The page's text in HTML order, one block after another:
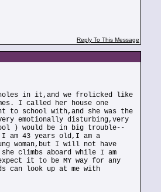
Reply To This Message
in it,and we frolicked like
I called her house one
to school with,and she was the
emotionally disturbing,very
) would be in big trouble--
am 43 years old,I am a
woman,but I will not have
climbs aboard while I am
it to be MY way for any
can look up at me with